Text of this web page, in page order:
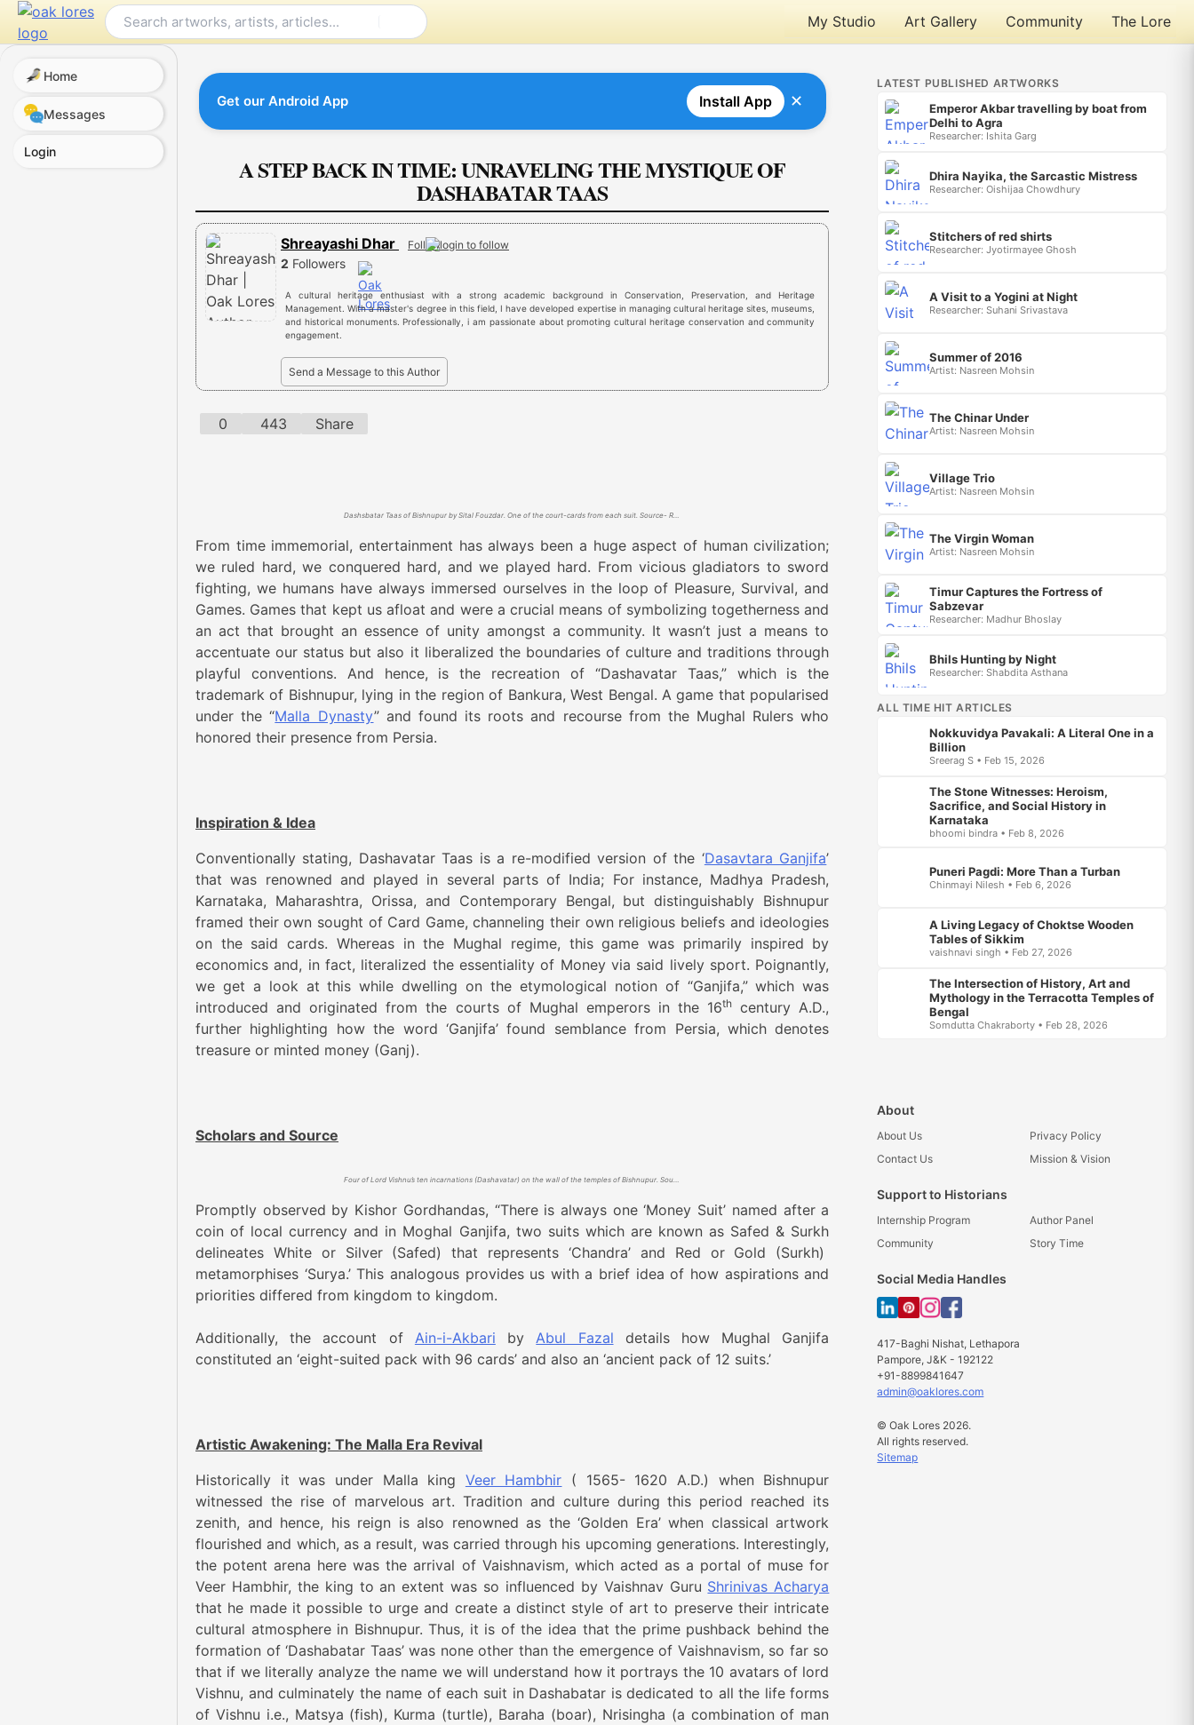
Skip
content
My Studio Art Gallery Community The Lore
Home
Messages
Login
Get our Android App Install App ✕
A STEP BACK IN TIME: UNRAVELING THE MYSTIQUE OF
DASHABATAR TAAS
Shreayashi Dhar Follow
2 Followers
A cultural heritage enthusiast with a strong academic background in Conservation, Preservation, and Heritage
Management. With a master's degree in this field, I have developed expertise in managing cultural heritage sites, museums,
and historical monuments. Professionally, i am passionate about promoting cultural heritage conservation and community
engagement.
Send a Message to this Author
0 443 Share
Dashsbatar Taas of Bishnupur by Sital Fouzdar. One of the court-cards from each suit. Source- Rangamaati.com
From time immemorial, entertainment has always been a huge aspect of human civilization;
we ruled hard, we conquered hard, and we played hard. From vicious gladiators to sword
fighting, we humans have always immersed ourselves in the loop of Pleasure, Survival, and
Games. Games that kept us afloat and were a crucial means of symbolizing togetherness and
an act that brought an essence of unity amongst a community. It wasn’t just a means to
accentuate our status but also it liberalized the boundaries of culture and traditions through
playful conventions. And hence, is the recreation of “Dashavatar Taas,” which is the
trademark of Bishnupur, lying in the region of Bankura, West Bengal. A game that popularised
under the “Malla Dynasty” and found its roots and recourse from the Mughal Rulers who
honored their presence from Persia.
Inspiration & Idea
Conventionally stating, Dashavatar Taas is a re-modified version of the ‘Dasavtara Ganjifa’
that was renowned and played in several parts of India; For instance, Madhya Pradesh,
Karnataka, Maharashtra, Orissa, and Contemporary Bengal, but distinguishably Bishnupur
framed their own sought of Card Game, channeling their own religious beliefs and ideologies
on the said cards. Whereas in the Mughal regime, this game was primarily inspired by
economics and, in fact, literalized the essentiality of Money via said lively sport. Poignantly,
we get a look at this while dwelling on the etymological notion of “Ganjifa,” which was
introduced and originated from the courts of Mughal emperors in the 16th century A.D.,
further highlighting how the word ‘Ganjifa’ found semblance from Persia, which denotes
treasure or minted money (Ganj).
Scholars and Source
Four of Lord Vishnu’s ten incarnations (Dashavatar) on the wall of the temples of Bishnupur. Source- Lost Game: Dashabatar Taas of Bishnupur By Tarun T Mukherjee
Promptly observed by Kishor Gordhandas, “There is always one ‘Money Suit’ named after a
coin of local currency and in Moghal Ganjifa, two suits which are known as Safed & Surkh
delineates White or Silver (Safed) that represents ‘Chandra’ and Red or Gold (Surkh)
metamorphises ‘Surya.’ This analogous provides us with a brief idea of how aspirations and
priorities differed from kingdom to kingdom.
Additionally, the account of Ain-i-Akbari byAbul Fazal details how Mughal Ganjifa
constituted an ‘eight-suited pack with 96 cards’ and also an ‘ancient pack of 12 suits.’
Artistic Awakening: The Malla Era Revival
Historically it was under Malla king Veer Hambhir ( 1565- 1620 A.D.) when Bishnupur
witnessed the rise of marvelous art. Tradition and culture during this period reached its
zenith, and hence, his reign is also renowned as the ‘Golden Era’ when classical artwork
flourished and which, as a result, was carried through his upcoming generations. Interestingly,
the potent arena here was the arrival of Vaishnavism, which acted as a portal of muse for
Veer Hambhir, the king to an extent was so influenced by Vaishnav Guru Shrinivas Acharya
that he made it possible to urge and create a distinct style of art to preserve their intricate
cultural atmosphere in Bishnupur. Thus, it is of the idea that the prime pushback behind the
formation of ‘Dashabatar Taas’ was none other than the emergence of Vaishnavism, so far so
that if we literally analyze the name we will understand how it portrays the 10 avatars of lord
Vishnu, and culminately the name of each suit in Dashabatar is dedicated to all the life forms
of Vishnu i.e., Matsya (fish), Kurma (turtle), Baraha (boar), Nrisingha (a combination of man
LATEST PUBLISHED ARTWORKS
Emperor Akbar travelling by boat from
Delhi to Agra
Researcher: Ishita Garg
Dhira Nayika, the Sarcastic Mistress
Researcher: Oishijaa Chowdhury
Stitchers of red shirts
Researcher: Jyotirmayee Ghosh
A Visit to a Yogini at Night
Researcher: Suhani Srivastava
Summer of 2016
Artist: Nasreen Mohsin
The Chinar Under
Artist: Nasreen Mohsin
Village Trio
Artist: Nasreen Mohsin
The Virgin Woman
Artist: Nasreen Mohsin
Timur Captures the Fortress of
Sabzevar
Researcher: Madhur Bhoslay
Bhils Hunting by Night
Researcher: Shabdita Asthana
ALL TIME HIT ARTICLES
Nokkuvidya Pavakali: A Literal One in a
Billion
Sreerag S • Feb 15, 2026
The Stone Witnesses: Heroism,
Sacrifice, and Social History in
Karnataka
bhoomi bindra • Feb 8, 2026
Puneri Pagdi: More Than a Turban
Chinmayi Nilesh • Feb 6, 2026
A Living Legacy of Choktse Wooden
Tables of Sikkim
vaishnavi singh • Feb 27, 2026
The Intersection of History, Art and
Mythology in the Terracotta Temples of
Bengal
Somdutta Chakraborty • Feb 28, 2026
About
About Us
Privacy Policy
Contact Us
Mission & Vision
Support to Historians
Internship Program
Author Panel
Community
Story Time
Social Media Handles
417-Baghi Nishat, Lethapora
Pampore, J&K - 192122
+91-8899841647
admin@oaklores.com
© Oak Lores 2026.
All rights reserved.
Sitemap